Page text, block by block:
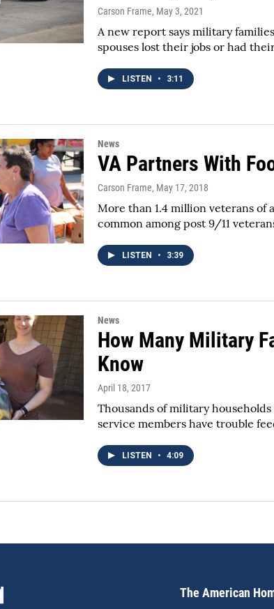
Carson Frame, May 3, 2021
A new report says military
spouses lost their jobs or had
LISTEN • 3:11
News
VA Partners With
Carson Frame, May 17, 2018
More than 1.4 million veterans of
common among post 9/11
LISTEN • 3:39
News
How Many Military
Know
April 18, 2017
Thousands of military
service members have trouble
LISTEN • 4:09
The American